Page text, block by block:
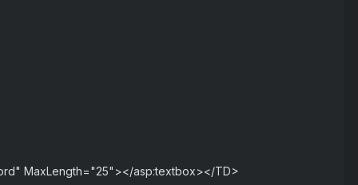
MaxLength="25"></asp:textbox></TD>